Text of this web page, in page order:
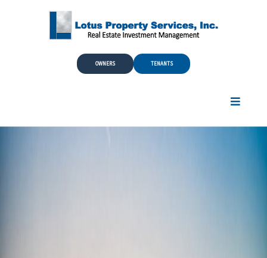
Skip to Main Content
OWNERS TENANTS